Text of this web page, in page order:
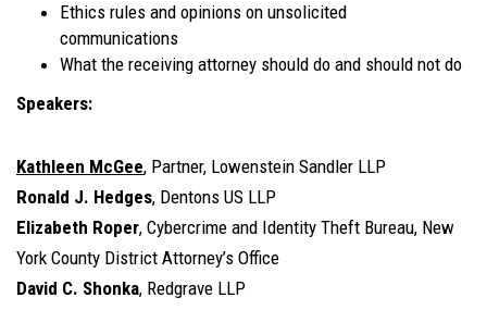
Ethics rules and opinions on unsolicited
communications
What the receiving attorney should do and should not do
Speakers:
Kathleen McGee, Partner, Lowenstein Sandler LLP
Ronald J. Hedges, Dentons US LLP
Elizabeth Roper, Cybercrime and Identity Theft Bureau, New
York County District Attorney’s Office
David C. Shonka, Redgrave LLP